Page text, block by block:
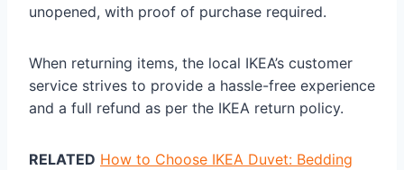
unopened, with proof of purchase required.
When returning items, the local IKEA’s customer
service strives to provide a hassle-free experience
and a full refund as per the IKEA return policy.
RELATED How to Choose IKEA Duvet: Bedding